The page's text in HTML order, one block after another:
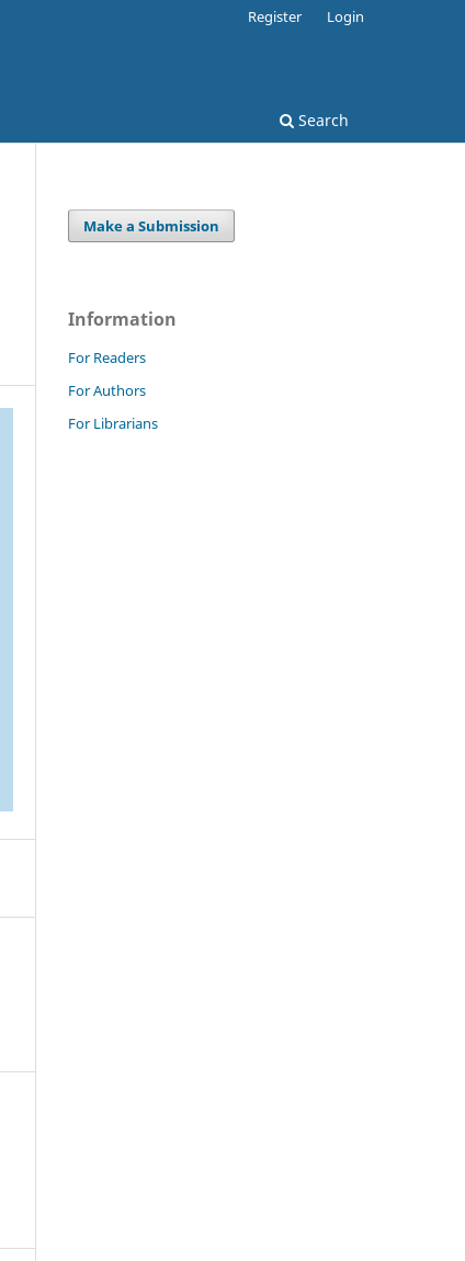
Search
Register Login
Make a Submission
Information
For Readers
For Authors
For Librarians